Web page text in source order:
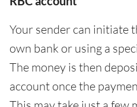
Your sender can initiate
own bank or using a
The money is then
account once the